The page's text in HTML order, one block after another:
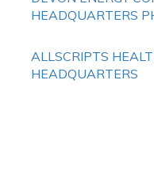
HEADQUARTERS
ALLSCRIPTS
HEADQUARTERS